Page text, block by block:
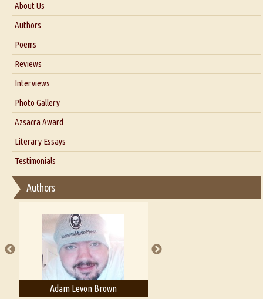
About Us
About Us
Blog
Authors
Poems
Reviews
Interviews
Interview with Dr. Santosh Kumar
Interview with Azsacra Zarathustra
Interview with Alka Narula
Interview with D Everett Newell
Interview with Sweta Srivastava Vikram
Photo Gallery
Azsacra Award
Literary Essays
Thoughts on Literary Criticism
Essay on Bilingualism
Essay on Multilingual
A Literary Critic's Lament... for fellow book reviewers, authors and
publishers
Testimonials
Authors
Adam Levon Brown